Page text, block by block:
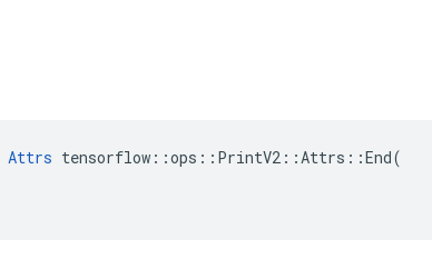
Attrs tensorflow::ops::PrintV2::Attrs::End(